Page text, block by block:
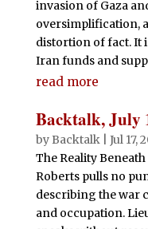
invasion of Gaza
oversimplification,
distortion of fact. It
Iran funds and
read more
Backtalk, July
by Backtalk| Jul 17,
The Reality
Roberts pulls no
describing the war
and occupation.